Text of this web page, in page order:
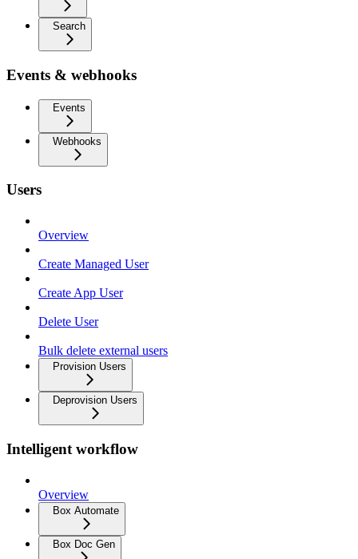
Search
Events & webhooks
Events
Webhooks
Users
Overview
Create Managed User
Create App User
Delete User
Bulk delete external users
Provision Users
Deprovision Users
Intelligent workflow
Overview
Box Automate
Box Doc Gen